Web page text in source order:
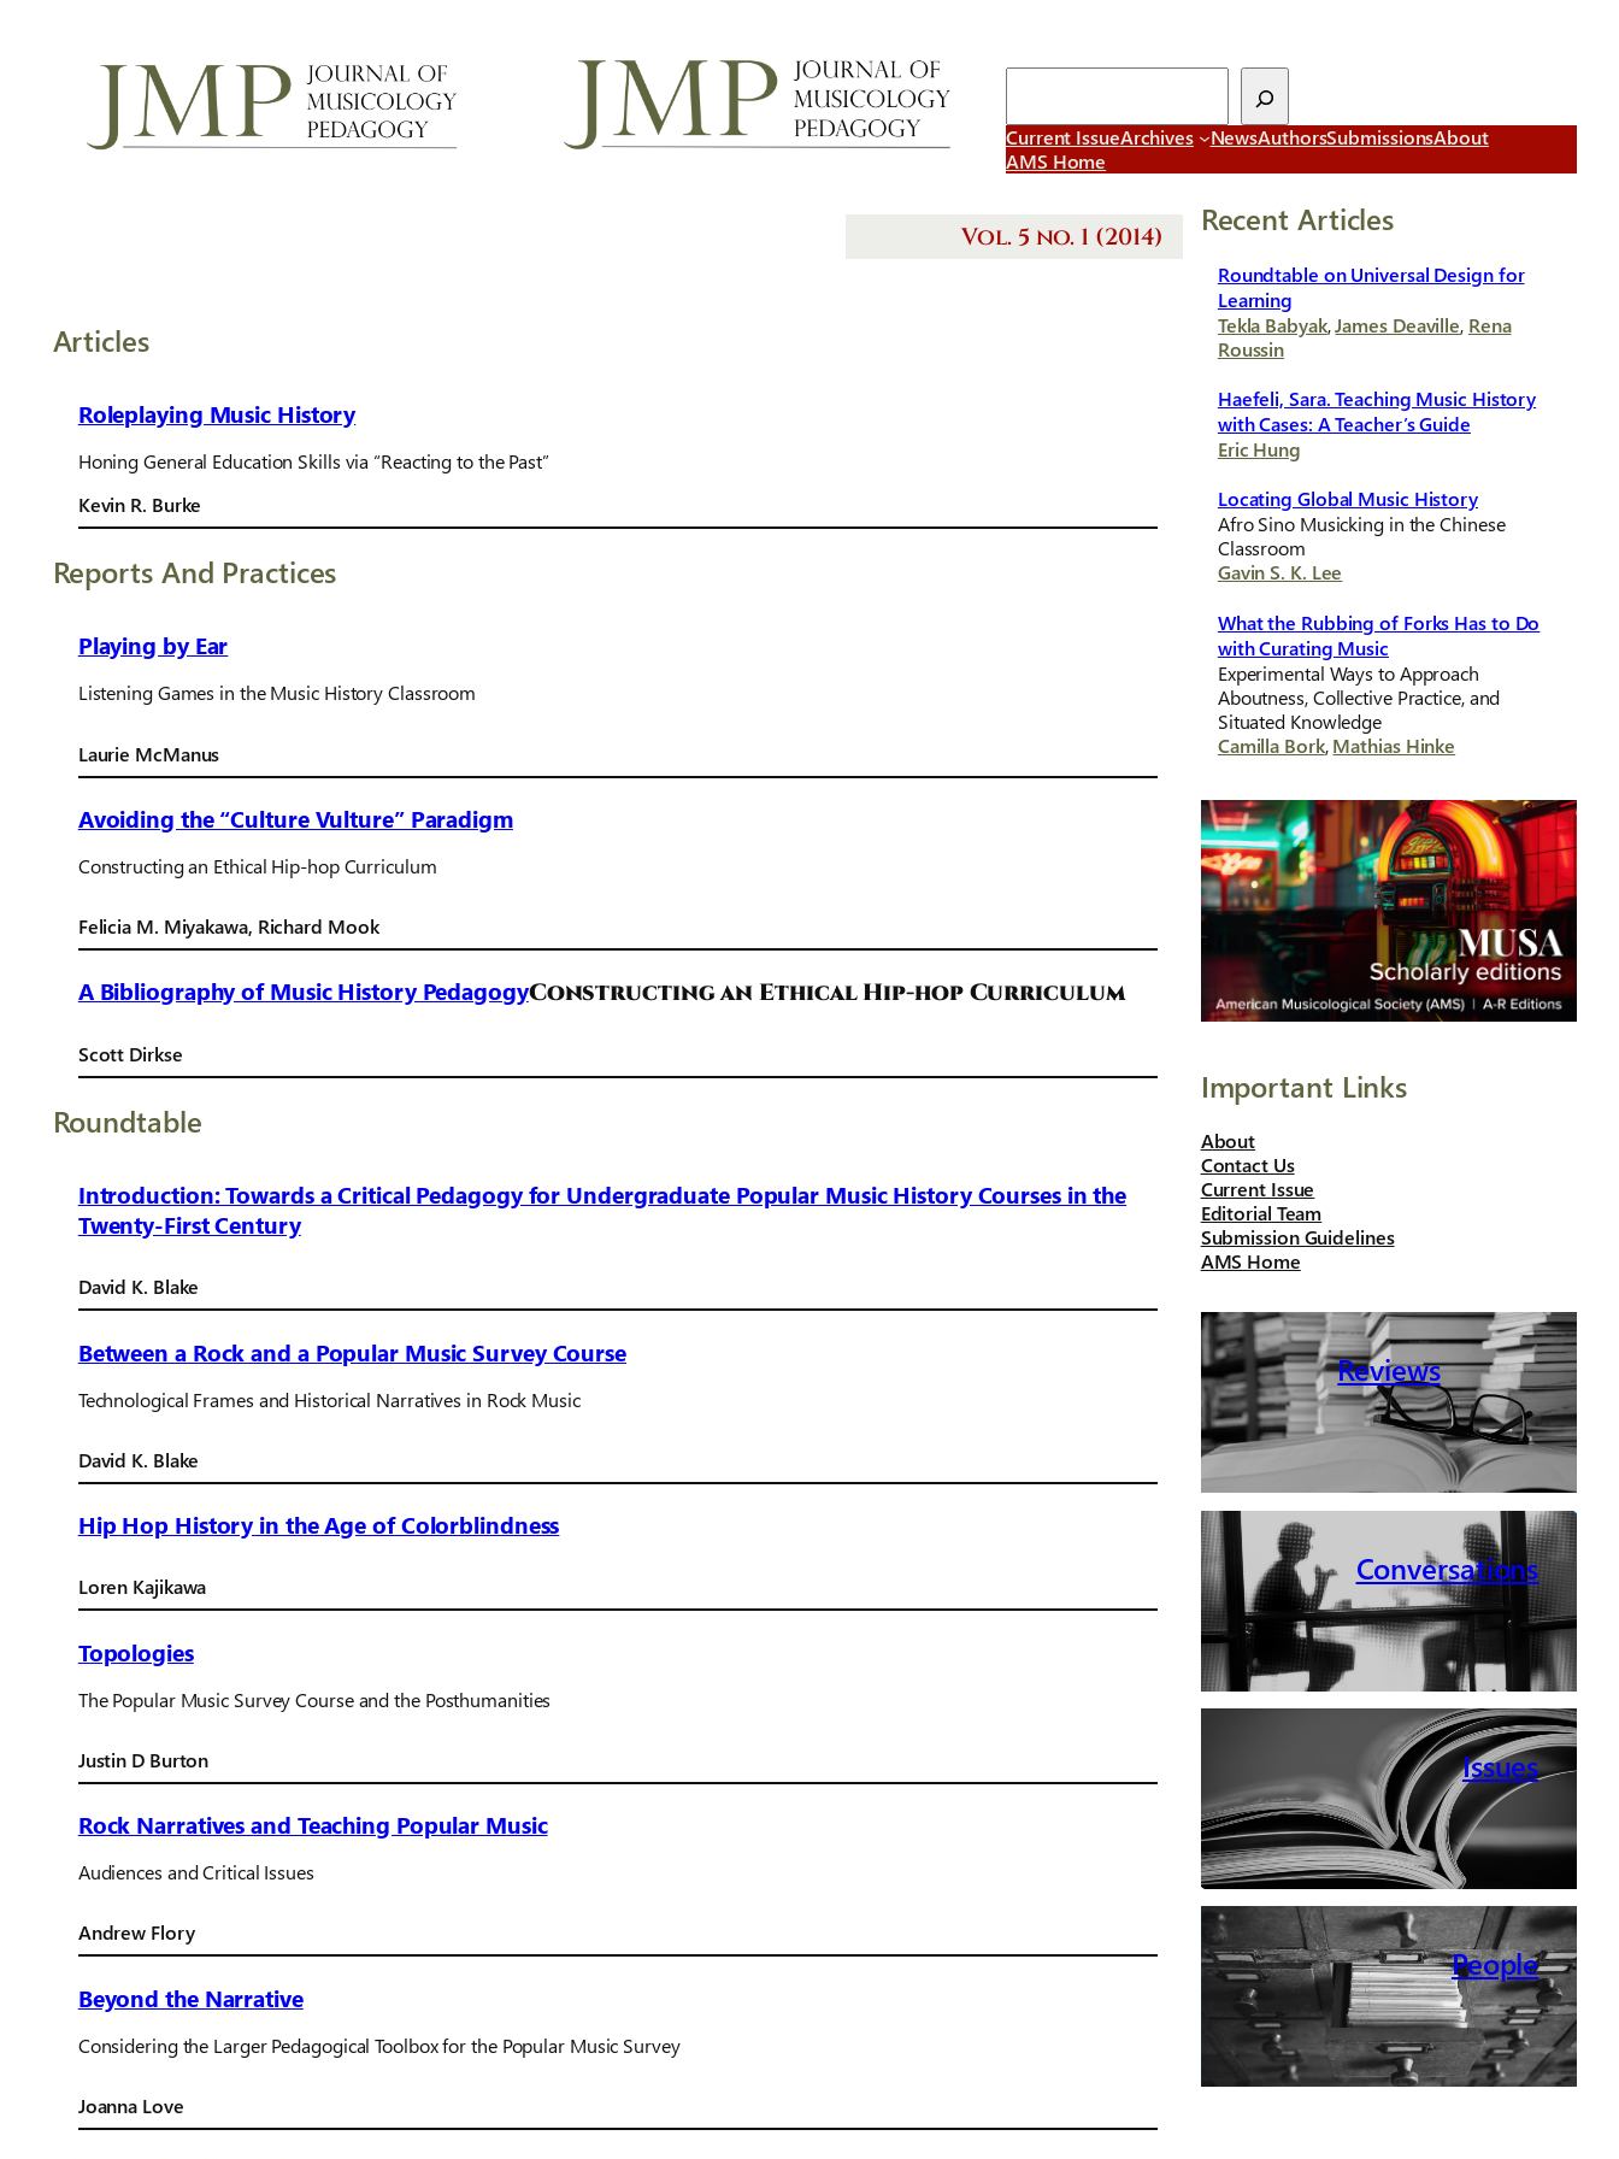
Current IssueArchives NewsAuthorsSubmissionsAbout
AMS Home
Vol. 5 no. 1 (2014)
Articles
Roleplaying Music History
Honing General Education Skills via “Reacting to the Past”
Kevin R. Burke
Reports And Practices
Playing by Ear
Listening Games in the Music History Classroom
Laurie McManus
Avoiding the “Culture Vulture” Paradigm
Constructing an Ethical Hip-hop Curriculum
Felicia M. Miyakawa, Richard Mook
A Bibliography of Music History PedagogyConstructing an Ethical Hip-hop Curriculum
Scott Dirkse
Roundtable
Introduction: Towards a Critical Pedagogy for Undergraduate Popular Music History Courses in the
Twenty-First Century
David K. Blake
Between a Rock and a Popular Music Survey Course
Technological Frames and Historical Narratives in Rock Music
David K. Blake
Hip Hop History in the Age of Colorblindness
Loren Kajikawa
Topologies
The Popular Music Survey Course and the Posthumanities
Justin D Burton
Rock Narratives and Teaching Popular Music
Audiences and Critical Issues
Andrew Flory
Beyond the Narrative
Considering the Larger Pedagogical Toolbox for the Popular Music Survey
Joanna Love
Recent Articles
Roundtable on Universal Design for
Learning
Tekla Babyak,James Deaville, Rena
Roussin
Haefeli, Sara. Teaching Music History
with Cases: A Teacher’s Guide
Eric Hung
Locating Global Music History
Afro Sino Musicking in the Chinese
Classroom
Gavin S. K. Lee
What the Rubbing of Forks Has to Do
with Curating Music
Experimental Ways to Approach
Aboutness, Collective Practice, and
Situated Knowledge
Camilla Bork,Mathias Hinke
Important Links
About
Contact Us
Current Issue
Editorial Team
Submission Guidelines
AMS Home
Reviews
Conversations
Issues
People